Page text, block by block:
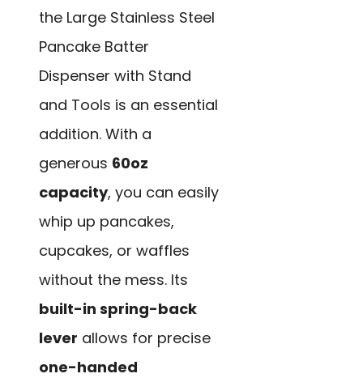
the Large Stainless Steel
Pancake Batter
Dispenser with Stand
and Tools is an essential
addition. With a
generous 60oz
capacity, you can easily
whip up pancakes,
cupcakes, or waffles
without the mess. Its
built-in spring-back
lever allows for precise
one-handed